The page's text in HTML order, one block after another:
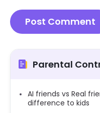
Parental
AI friends vs Real
difference to kids